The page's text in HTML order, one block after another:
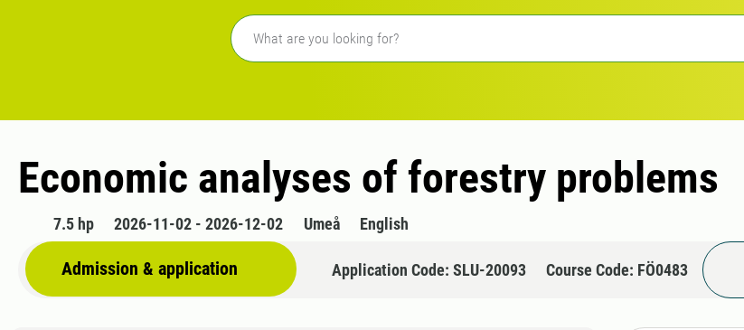
Freetext search
Economic analyses of forestry problems
7.5 hp 2026-11-02 - 2026-12-02 Umeå English
Admission & application Application Code: SLU-20093 Course Code: FÖ0483